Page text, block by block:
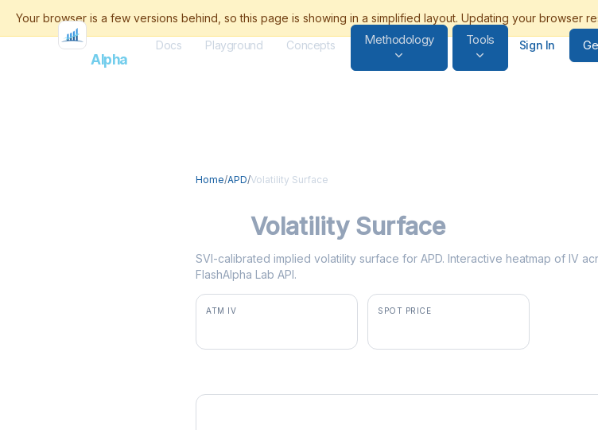
FlashAlpha
Docs Playground Concepts Methodology Tools Sign In
Home/APD/Volatility Surface
Volatility Surface
SVI-calibrated implied volatility surface for APD. Interactive heatmap of IV
FlashAlpha Lab API.
ATM IV SPOT PRICE